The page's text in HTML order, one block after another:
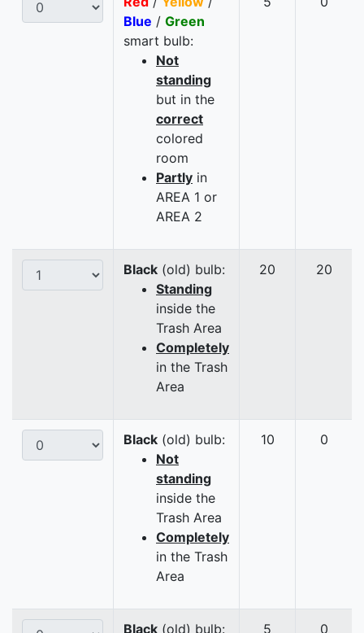
Blue / Green
smart bulb:
Not
standing
but in the
correct
colored
room
Partly in
AREA 1 or
AREA 2
Black (old) bulb:
Standing
inside the
Trash Area
Completely
in the Trash
Area
20 20
Black (old) bulb:
Not
standing
inside the
Trash Area
Completely
in the Trash
Area
10 0
Black (old) bulb:
5 0